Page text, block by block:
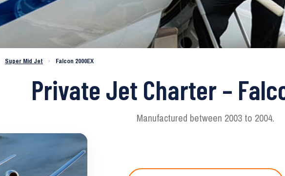
Super Mid Jet › Falcon 2000EX
Private Jet Charter –
Manufactured between 2003 to 2004.